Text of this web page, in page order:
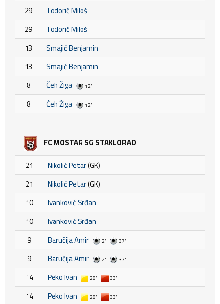
29
Todorić Miloš
29
Todorić Miloš
13
Smajić Benjamin
13
Smajić Benjamin
8
Čeh Žiga 12'
8 Čeh Žiga 12'
FC MOSTAR SG STAKLORAD
21 Nikolić Petar(GK)
21
Nikolić Petar(GK)
10
Ivanković Srđan
10
Ivanković Srđan
9
Baručija Amir 2' 37'
9 Baručija Amir 2' 37'
14 Peko Ivan 28' 33'
14 Peko Ivan 28' 33'